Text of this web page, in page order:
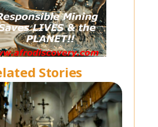
Stories